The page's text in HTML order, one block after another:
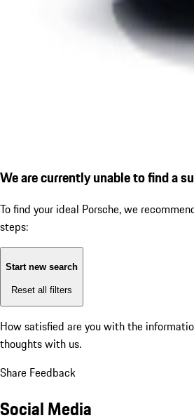
We are currently unable to find a
To find your ideal Porsche, we
steps:
Start new search
Reset all filters
How satisfied are you with the
thoughts with us.
Share Feedback
Social Media